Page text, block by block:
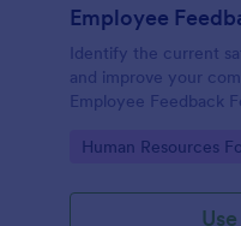
Employee
Identify the current
and improve your
Employee Feedback
Go to Category:
Human Resources